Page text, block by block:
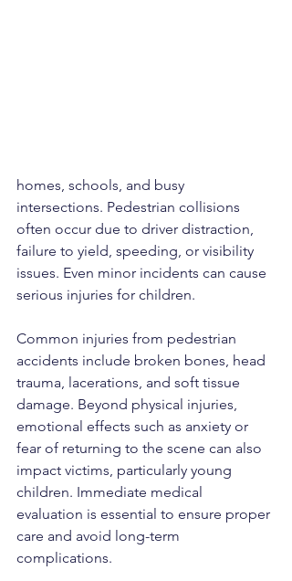
homes, schools, and busy
intersections. Pedestrian collisions
often occur due to driver distraction,
failure to yield, speeding, or visibility
issues. Even minor incidents can cause
serious injuries for children.
Common injuries from pedestrian
accidents include broken bones, head
trauma, lacerations, and soft tissue
damage. Beyond physical injuries,
emotional effects such as anxiety or
fear of returning to the scene can also
impact victims, particularly young
children. Immediate medical
evaluation is essential to ensure proper
care and avoid long-term
complications.